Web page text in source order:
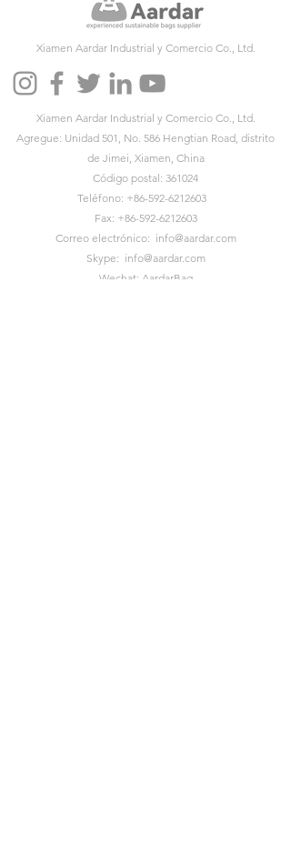
Xiamen Aardar Industrial y Comercio Co., Ltd.
Xiamen Aardar Industrial y Comercio Co., Ltd.
Agregue: Unidad 501, No. 586 Hengtian Road, distrito
de Jimei, Xiamen, China
Código postal: 361024
Teléfono: +86-592-6212603
Fax: +86-592-6212603
Correo electrónico: info@aardar.com
Skype: info@aardar.com
Wechat: AardarBag